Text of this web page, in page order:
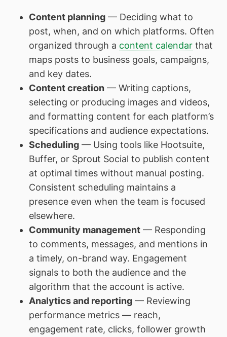
Content planning— Deciding what to
post, when, and on which platforms. Often
organized through a content calendarthat
maps posts to business goals, campaigns,
and key dates.
Content creation— Writing captions,
selecting or producing images and videos,
and formatting content for each platform’s
specifications and audience expectations.
Scheduling— Using tools like Hootsuite,
Buffer, or Sprout Social to publish content
at optimal times without manual posting.
Consistent scheduling maintains a
presence even when the team is focused
elsewhere.
Community management— Responding
to comments, messages, and mentions in
a timely, on-brand way. Engagement
signals to both the audience and the
algorithm that the account is active.
Analytics and reporting— Reviewing
performance metrics — reach,
engagement rate, clicks, follower growth